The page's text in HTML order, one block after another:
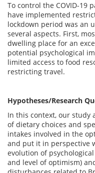
To control the COVID-19
have implemented
lockdown period was an
several aspects. First,
dwelling place for an
potential psychological
limited access to food
restricting travel.
Hypotheses/Research
In this context, our study
of dietary choices and
intakes involved in the
and put it in perspective
evolution of
and level of optimism)